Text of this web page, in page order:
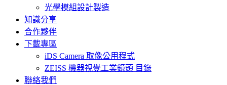
光學模組設計製造
知識分享
合作夥伴
下載專區
iDS Camera 取像公用程式
ZEISS 機器視覺工業鏡頭 目錄
聯絡我們